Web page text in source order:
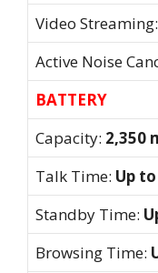
Video Streaming:
Active Noise
BATTERY
Capacity: 2,350
Talk Time: Up
Standby Time:
Browsing Time: